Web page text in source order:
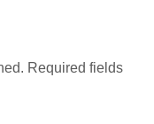
Required fields